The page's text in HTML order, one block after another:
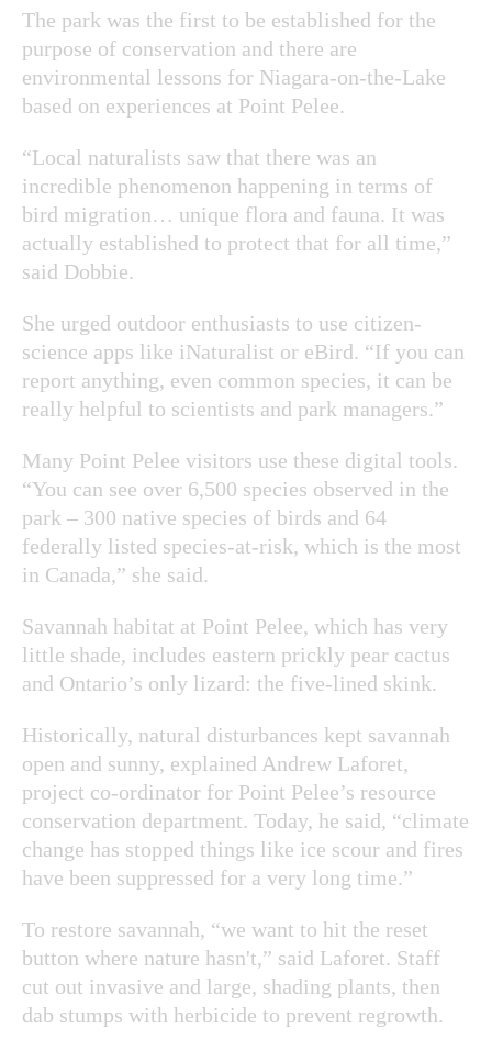
The park was the first to be established for the
purpose of conservation and there are
environmental lessons for Niagara-on-the-Lake
based on experiences at Point Pelee.
“Local naturalists saw that there was an
incredible phenomenon happening in terms of
bird migration… unique flora and fauna. It was
actually established to protect that for all time,”
said Dobbie.
She urged outdoor enthusiasts to use citizen-
science apps like iNaturalist or eBird. “If you can
report anything, even common species, it can be
really helpful to scientists and park managers.”
Many Point Pelee visitors use these digital tools.
“You can see over 6,500 species observed in the
park – 300 native species of birds and 64
federally listed species-at-risk, which is the most
in Canada,” she said.
Savannah habitat at Point Pelee, which has very
little shade, includes eastern prickly pear cactus
and Ontario’s only lizard: the five-lined skink.
Historically, natural disturbances kept savannah
open and sunny, explained Andrew Laforet,
project co-ordinator for Point Pelee’s resource
conservation department. Today, he said, “climate
change has stopped things like ice scour and fires
have been suppressed for a very long time.”
To restore savannah, “we want to hit the reset
button where nature hasn't,” said Laforet. Staff
cut out invasive and large, shading plants, then
dab stumps with herbicide to prevent regrowth.